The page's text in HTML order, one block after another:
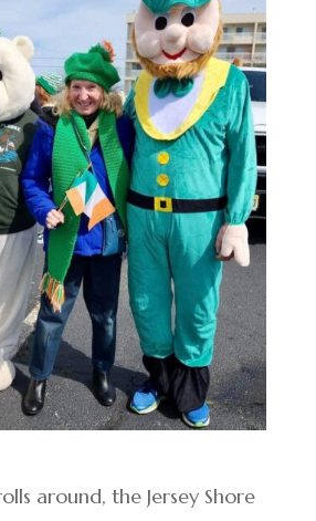
around, the Jersey Shore